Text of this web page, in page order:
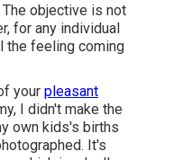
objective is not
for any individual
the feeling coming
your pleasant
I didn't make the
own kids's births
It's